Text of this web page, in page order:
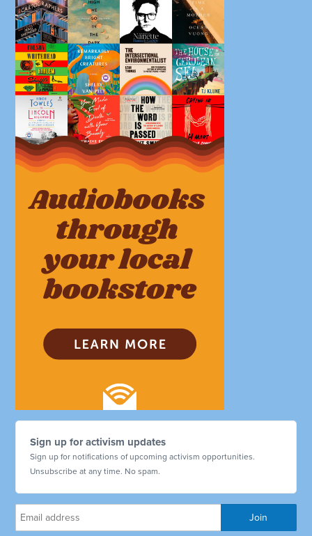
Sign up for activism updates
Sign up for notifications of upcoming activism opportunities.
Unsubscribe at any time. No spam.